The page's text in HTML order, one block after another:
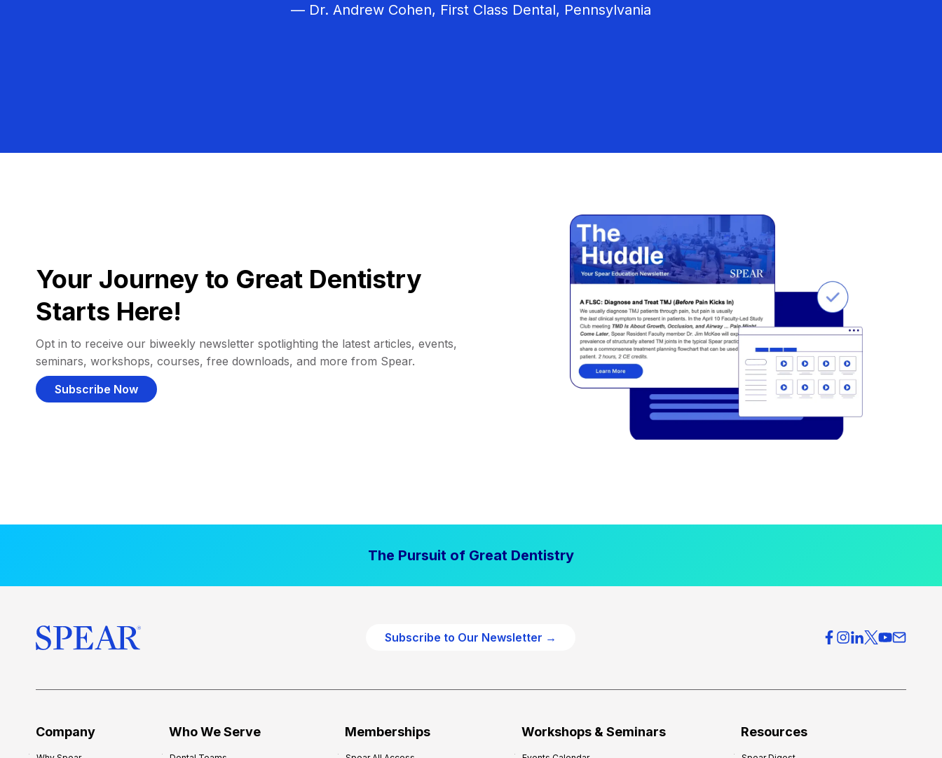
— Dr. Andrew Cohen, First Class Dental, Pennsylvania
Your Journey to Great Dentistry
Starts Here!
Opt in to receive our biweekly newsletter spotlighting the latest articles, events,
seminars, workshops, courses, free downloads, and more from Spear.
Subscribe Now
The Pursuit of Great Dentistry
Subscribe to Our Newsletter →
Company Who We Serve Memberships Workshops & Seminars Resources